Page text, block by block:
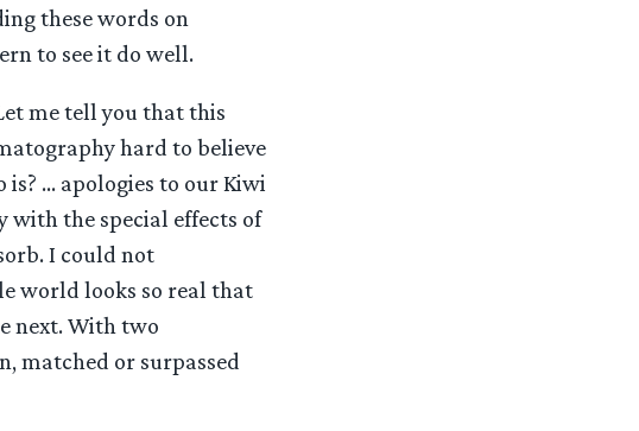
these words on
to see it do well.
me tell you that this
hard to believe
… apologies to our Kiwi
with the special effects of
I could not
world looks so real that
next. With two
matched or surpassed